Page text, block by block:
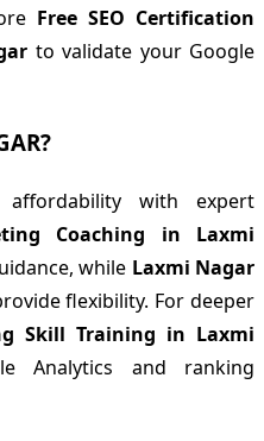
Free SEO Certification
to validate your Google
with expert
Coaching in Laxmi
while Laxmi Nagar
flexibility. For deeper
Skill Training in Laxmi
Analytics and ranking